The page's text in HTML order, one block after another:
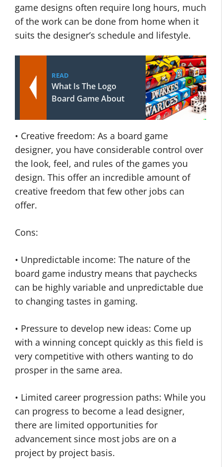
game designs often require long hours, much
of the work can be done from home when it
suits the designer’s schedule and lifestyle.
READ
What Is The Logo
Board Game About
• Creative freedom: As a board game
designer, you have considerable control over
the look, feel, and rules of the games you
design. This offer an incredible amount of
creative freedom that few other jobs can
offer.
Cons:
• Unpredictable income: The nature of the
board game industry means that paychecks
can be highly variable and unpredictable due
to changing tastes in gaming.
• Pressure to develop new ideas: Come up
with a winning concept quickly as this field is
very competitive with others wanting to do
prosper in the same area.
• Limited career progression paths: While you
can progress to become a lead designer,
there are limited opportunities for
advancement since most jobs are on a
project by project basis.